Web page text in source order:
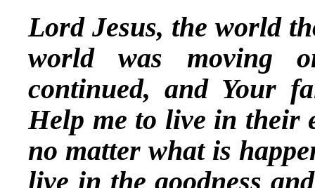
Lord Jesus, the world
world was moving
continued, and Your
Help me to live in their
no matter what is
live in the goodness